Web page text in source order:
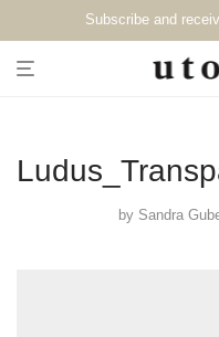
Subscribe and
by Sandra